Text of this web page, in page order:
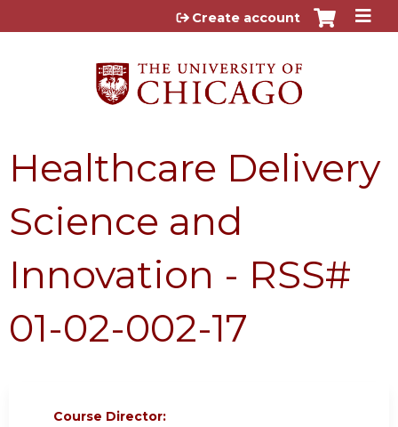
Jump to content
Create account
Healthcare Delivery
Science and
Innovation - RSS#
01-02-002-17
Course Director: